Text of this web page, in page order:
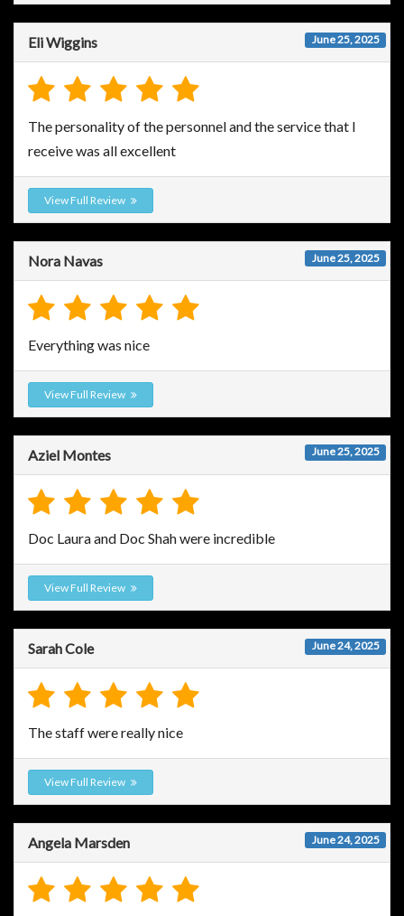
Eli Wiggins June 25, 2025
The personality of the personnel and the service that I
receive was all excellent
View Full Review
Nora Navas June 25, 2025
Everything was nice
View Full Review
Aziel Montes June 25, 2025
Doc Laura and Doc Shah were incredible
View Full Review
Sarah Cole June 24, 2025
The staff were really nice
View Full Review
Angela Marsden June 24, 2025